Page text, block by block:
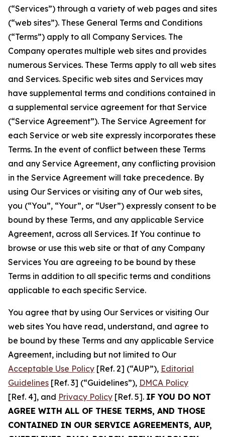
(“Services”) through a variety of web pages and sites
(“web sites”). These General Terms and Conditions
(“Terms”) apply to all Company Services. The
Company operates multiple web sites and provides
numerous Services. These Terms apply to all web sites
and Services. Specific web sites and Services may
have supplemental terms and conditions contained in
a supplemental service agreement for that Service
(“Service Agreement”). The Service Agreement for
each Service or web site expressly incorporates these
Terms. In the event of conflict between these Terms
and any Service Agreement, any conflicting provision
in the Service Agreement will take precedence. By
using Our Services or visiting any of Our web sites,
you (“You”, “Your”, or “User”) expressly consent to be
bound by these Terms, and any applicable Service
Agreement, across all Services. If You continue to
browse or use this web site or that of any Company
Services You are agreeing to be bound by these
Terms in addition to all specific terms and conditions
applicable to each specific Service.
You agree that by using Our Services or visiting Our
web sites You have read, understand, and agree to
be bound by these Terms and any applicable Service
Agreement, including but not limited to Our
Acceptable Use Policy [Ref. 2] (“AUP”), Editorial
Guidelines [Ref. 3] (“Guidelines”), DMCA Policy
[Ref. 4], and Privacy Policy [Ref. 5]. IF YOU DO NOT
AGREE WITH ALL OF THESE TERMS, AND THOSE
CONTAINED IN OUR SERVICE AGREEMENTS, AUP,